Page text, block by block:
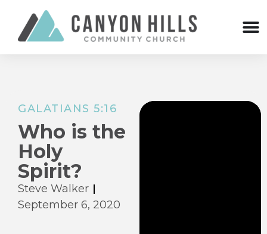
GALATIANS 5:16
Who is the
Holy
Spirit?
Steve Walker
September 6, 2020